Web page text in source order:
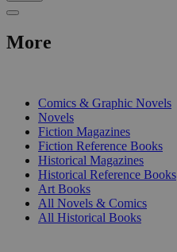
More
Comics & Graphic Novels
Novels
Fiction Magazines
Fiction Reference Books
Historical Magazines
Historical Reference Books
Art Books
All Novels & Comics
All Historical Books